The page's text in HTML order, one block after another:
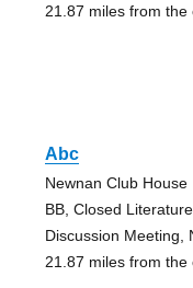
21.87 miles from
Abc
Newnan Club House
BB, Closed
Discussion Meeting,
21.87 miles from